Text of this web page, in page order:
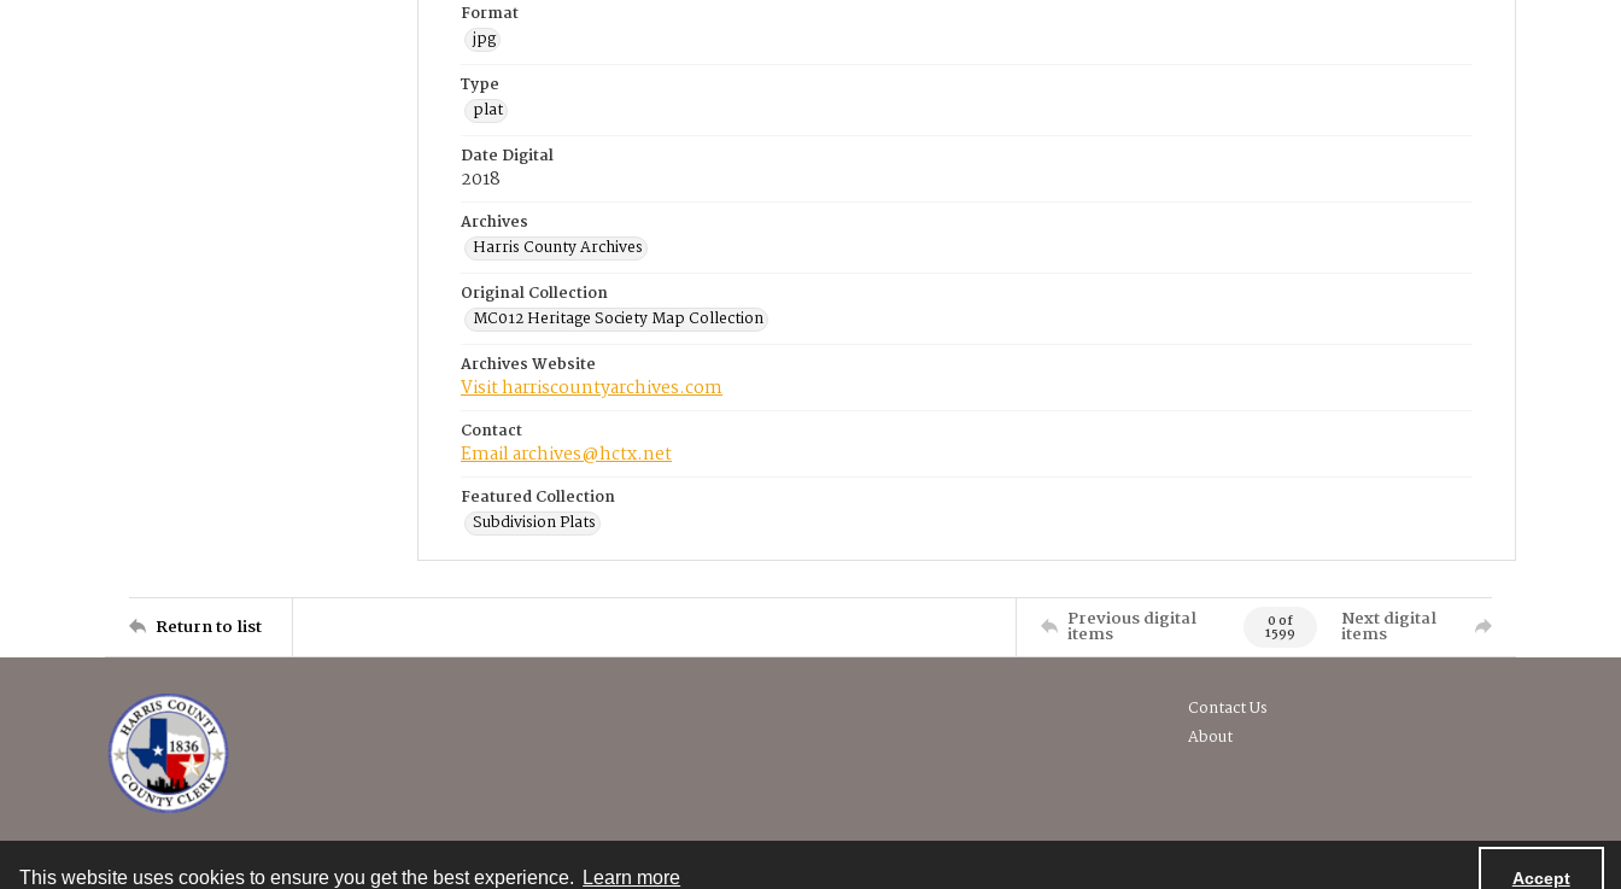
This website uses cookies to ensure you get the best experience. Learn more Accept
Format
jpg
Type
plat
Date Digital
2018
Archives
Harris County Archives
Original Collection
MC012 Heritage Society Map Collection
Archives Website
Visit harriscountyarchives.com
Contact
Email archives@hctx.net
Featured Collection
Subdivision Plats
Return to list Previous digital
items 0 of
1599
Next digital
items
Contact Us
About
Contact